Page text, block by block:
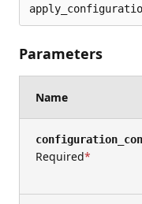
Parameters
Name
Required